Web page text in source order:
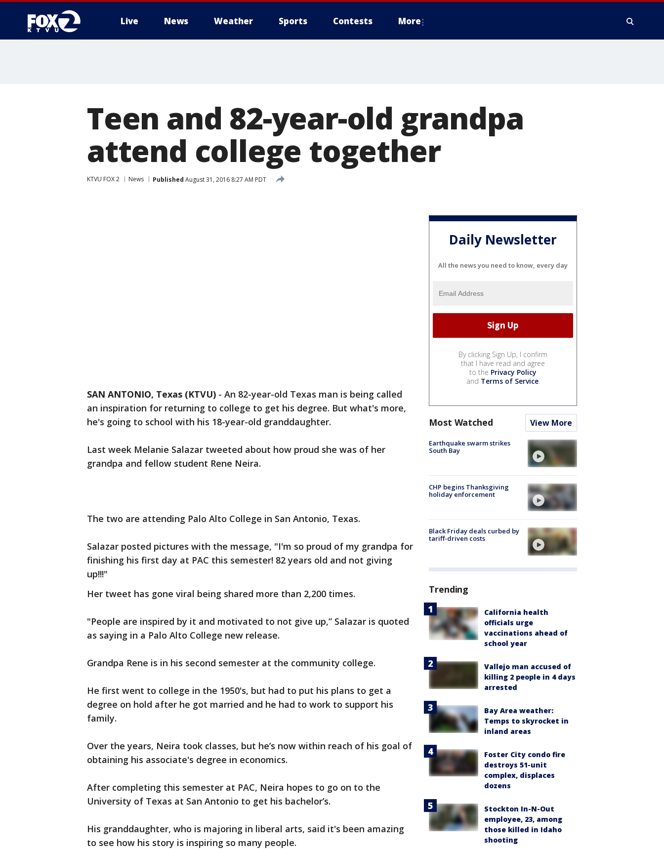
Live News Weather Sports Contests More
Teen and 82-year-old grandpa
attend college together
KTVU FOX 2 News Published August 31, 2016 8:27 AM PDT
SAN ANTONIO, Texas (KTVU) - An 82-year-old Texas man is being called
an inspiration for returning to college to get his degree. But what's more,
he's going to school with his 18-year-old granddaughter.
Last week Melanie Salazar tweeted about how proud she was of her
grandpa and fellow student Rene Neira.
The two are attending Palo Alto College in San Antonio, Texas.
Salazar posted pictures with the message, "I'm so proud of my grandpa for
finishing his first day at PAC this semester! 82 years old and not giving
up!!!"
Her tweet has gone viral being shared more than 2,200 times.
"People are inspired by it and motivated to not give up,” Salazar is quoted
as saying in a Palo Alto College new release.
Grandpa Rene is in his second semester at the community college.
He first went to college in the 1950's, but had to put his plans to get a
degree on hold after he got married and he had to work to support his
family.
Over the years, Neira took classes, but he’s now within reach of his goal of
obtaining his associate's degree in economics.
After completing this semester at PAC, Neira hopes to go on to the
University of Texas at San Antonio to get his bachelor’s.
His granddaughter, who is majoring in liberal arts, said it's been amazing
to see how his story is inspiring so many people.
Daily Newsletter
All the news you need to know, every day
By clicking Sign Up, I confirm
that I have read and agree
to the Privacy Policy
and Terms of Service.
Most Watched View More
Earthquake swarm strikes
South Bay
CHP begins Thanksgiving
holiday enforcement
Black Friday deals curbed by
tariff-driven costs
Trending
California health
officials urge
vaccinations ahead of
school year
Vallejo man accused of
killing 2 people in 4 days
arrested
Bay Area weather:
Temps to skyrocket in
inland areas
Foster City condo fire
destroys 51-unit
complex, displaces
dozens
Stockton In-N-Out
employee, 23, among
those killed in Idaho
shooting